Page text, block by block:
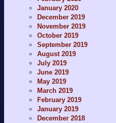
January 2020
December 2019
November 2019
October 2019
September 2019
August 2019
July 2019
June 2019
May 2019
March 2019
February 2019
January 2019
December 2018